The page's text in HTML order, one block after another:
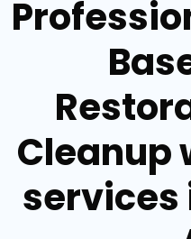
Cleanup
services